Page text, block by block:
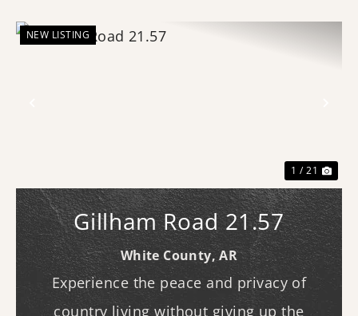
NEW LISTING
1 / 21
Gillham Road 21.57
White County,AR
Experience the peace and privacy of
country living without giving up the